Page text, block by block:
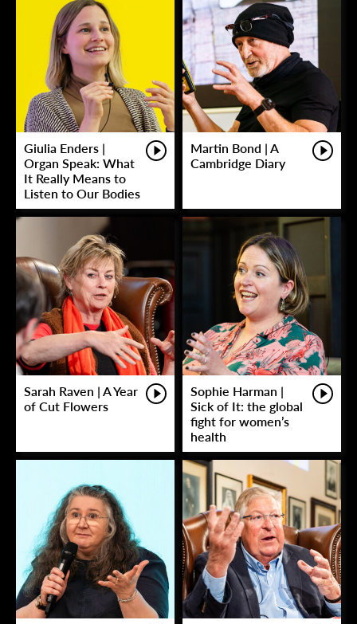
Giulia Enders |
Organ Speak: What
It Really Means to
Listen to Our Bodies
Martin Bond | A
Cambridge Diary
Sarah Raven | A Year
of Cut Flowers
Sophie Harman |
Sick of It: the global
fight for women’s
health